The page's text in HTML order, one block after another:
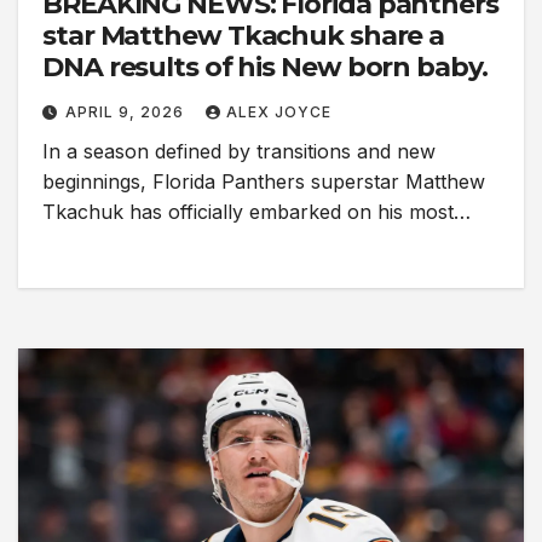
star Matthew Tkachuk share a
DNA results of his New born baby.
APRIL 9, 2026 ALEX JOYCE
In a season defined by transitions and new
beginnings, Florida Panthers superstar Matthew
Tkachuk has officially embarked on his most…